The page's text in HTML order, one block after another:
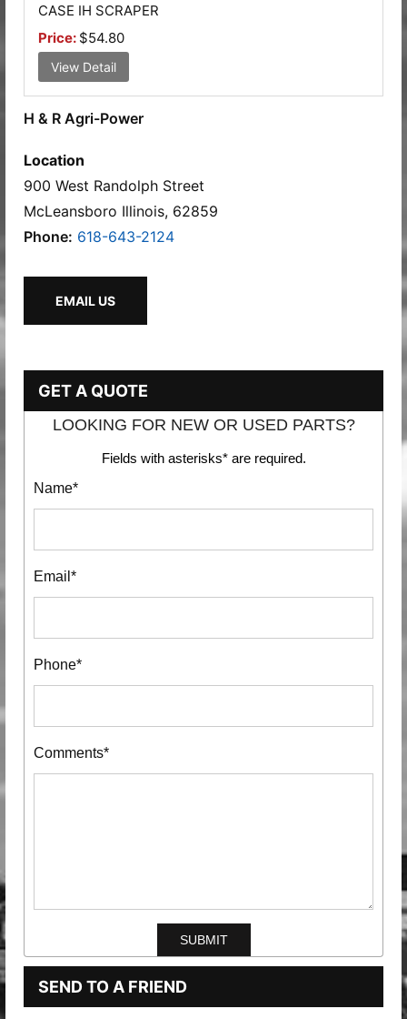
CASE IH SCRAPER
Price: $54.80
View Detail
H & R Agri-Power
Location
900 West Randolph Street
McLeansboro Illinois, 62859
Phone: 618-643-2124
EMAIL US
GET A QUOTE
LOOKING FOR NEW OR USED PARTS?
Fields with asterisks* are required.
Name*
Email*
Phone*
Comments*
SEND TO A FRIEND